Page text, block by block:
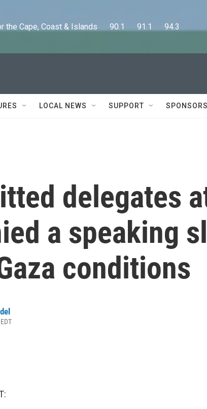
the Cape, Coast & Islands      90.1      91.1      94.3
LOCAL NEWS SUPPORT
delegates
a speaking
conditions